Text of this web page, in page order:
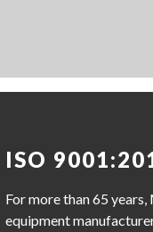
ISO
For more than 65
equipment